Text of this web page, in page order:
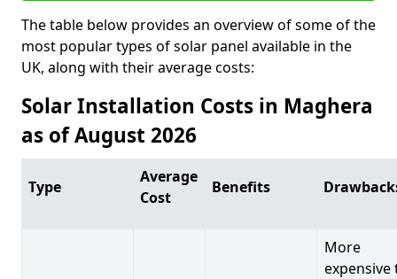
The table below provides an overview of some of the
most popular types of solar panel available in the
UK, along with their average costs:
Solar Installation Costs in Maghera
as of August 2026
Type
Average
Cost
Benefits
More
expensive